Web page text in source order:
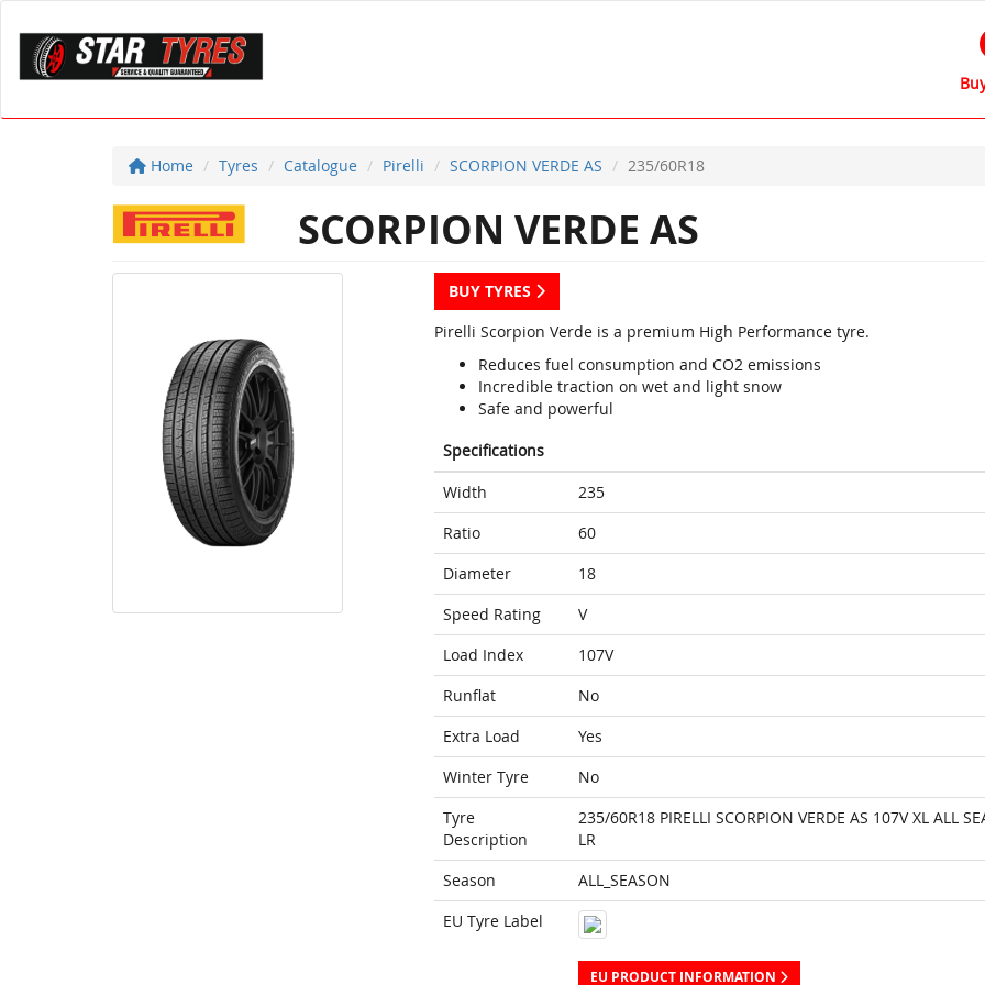
Home Tyres Catalogue Pirelli SCORPION VERDE AS 235/60R18
SCORPION VERDE AS
BUY TYRES
Pirelli Scorpion Verde is a premium High Performance tyre.
Reduces fuel consumption and CO2 emissions
Incredible traction on wet and light snow
Safe and powerful
Specifications
Width
235
Ratio
60
Diameter
18
Speed Rating
V
Load Index
107V
Runflat
No
Extra Load
Yes
Winter Tyre
No
Tyre
Description
235/60R18 PIRELLI SCORPION VERDE AS 107V XL ALL
LR
Season
ALL_SEASON
EU Tyre Label
EU PRODUCT INFORMATION